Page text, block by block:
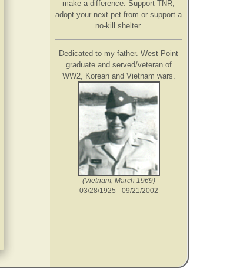
make a difference. Support TNR,
adopt your next pet from or support a
no-kill shelter.
Dedicated to my father. West Point
graduate and served/veteran of
WW2, Korean and Vietnam wars.
(Vietnam, March 1969)
03/28/1925 - 09/21/2002